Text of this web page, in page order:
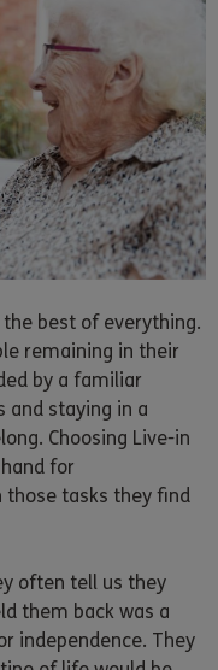
best of everything.
remaining in their
by a familiar
and staying in a
Choosing Live-in
for
those tasks they find
often tell us they
them back was a
independence. They